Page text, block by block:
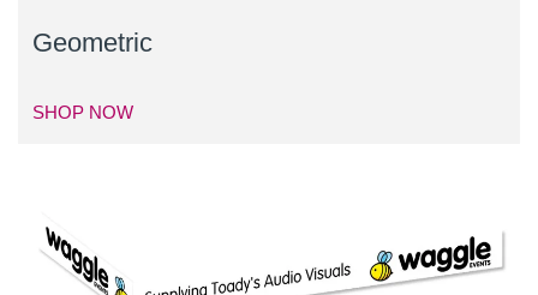
Geometric
SHOP NOW